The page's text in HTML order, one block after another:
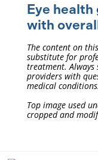
Eye
with
The content on
substitute for
treatment. Always
providers with
medical conditions.
Top image used
cropped and